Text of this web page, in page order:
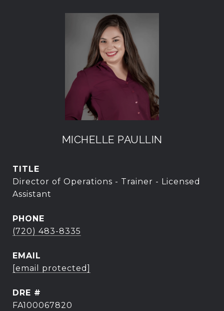
MICHELLE PAULLIN
TITLE
Director of Operations - Trainer - Licensed
Assistant
PHONE
(720) 483-8335
EMAIL
[email protected]
DRE #
FA100067820